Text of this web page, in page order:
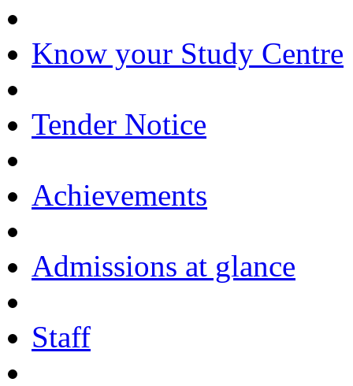
Know your Study Centre
Tender Notice
Achievements
Admissions at glance
Staff